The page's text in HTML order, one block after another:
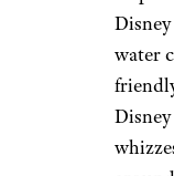
saving